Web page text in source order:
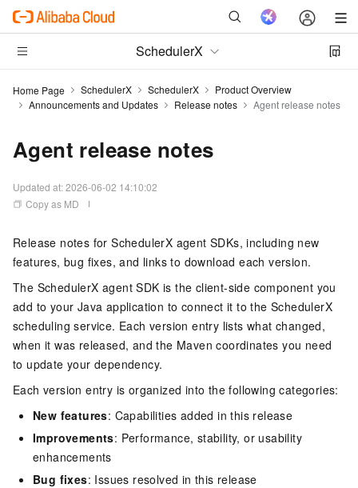
SchedulerX
Home Page SchedulerX SchedulerX
Product Overview
Announcements and Updates
Release notes Agent release notes
Agent release notes
Updated at:2026-06-02 14:10:02
Copy as MD
Release notes for SchedulerX agent SDKs, including new
features, bug fixes, and links to download each version.
The SchedulerX agent SDK is the client-side component you
add to your Java application to connect it to the SchedulerX
scheduling service. Each version entry lists what changed,
when it was released, and the Maven coordinates you need
to update your dependency.
Each version entry is organized into the following categories:
New features: Capabilities added in this release
Improvements: Performance, stability, or usability
enhancements
Bug fixes: Issues resolved in this release